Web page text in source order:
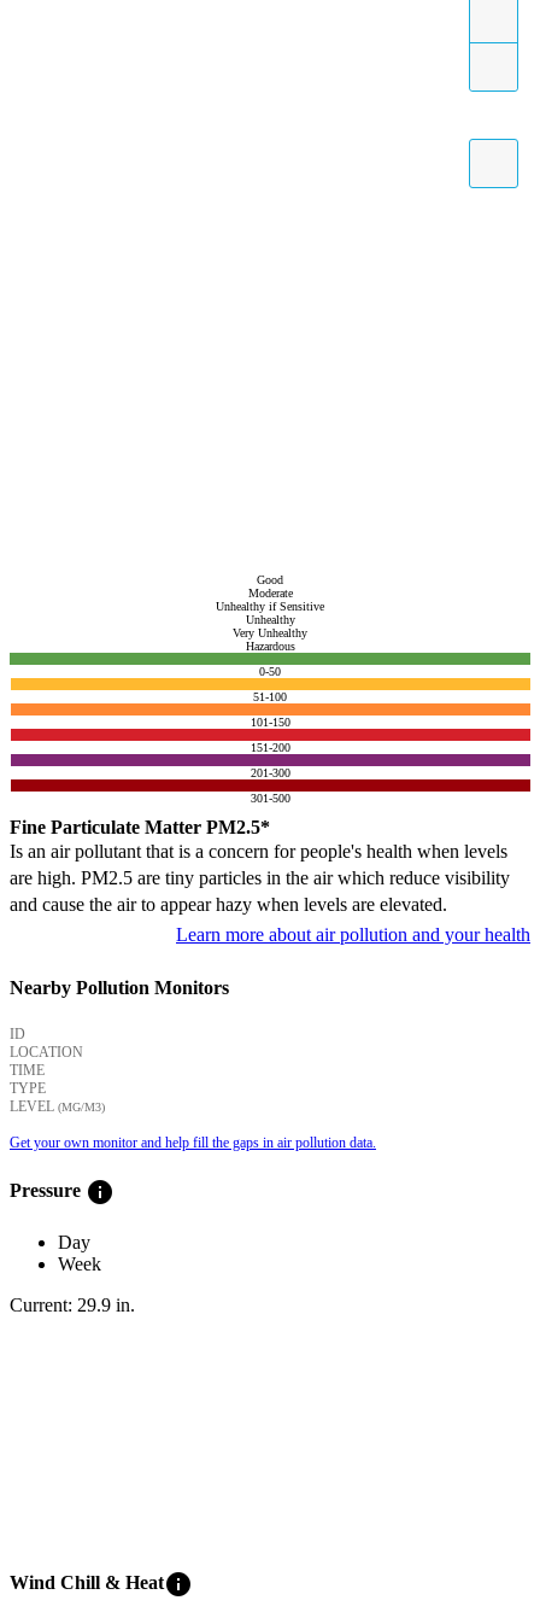
Good
Moderate
Unhealthy if Sensitive
Unhealthy
Very Unhealthy
Hazardous
0-50
51-100
101-150
151-200
201-300
301-500
Fine Particulate Matter PM2.5*
Is an air pollutant that is a concern for people's health when levels
are high. PM2.5 are tiny particles in the air which reduce visibility
and cause the air to appear hazy when levels are elevated.
Learn more about air pollution and your health
Nearby Pollution Monitors
ID
LOCATION
TIME
TYPE
LEVEL (ΜG/M3)
Get your own monitor and help fill the gaps in air pollution data.
Pressure info
Day
Week
Current: 29.9 in.
Wind Chill & Heatinfo